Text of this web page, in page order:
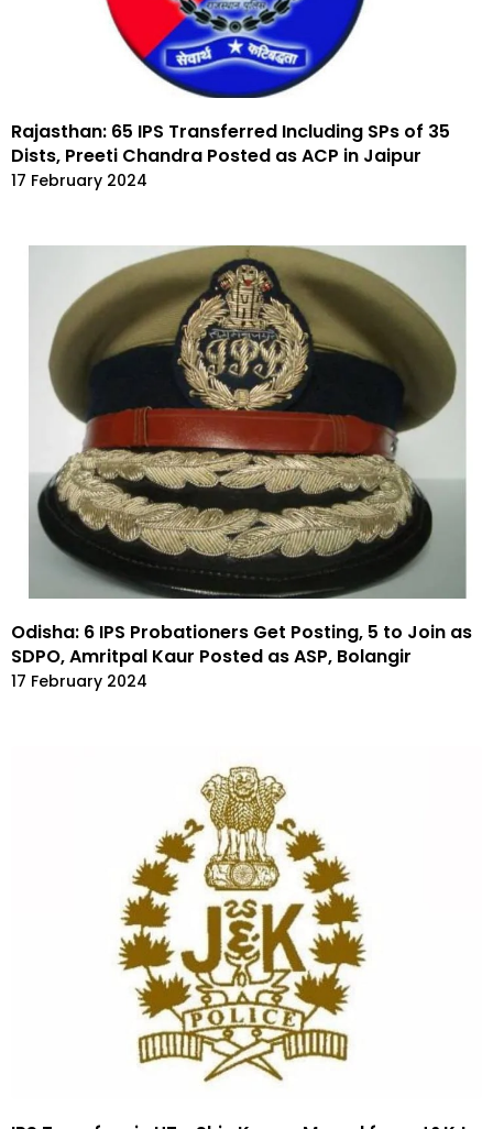
Rajasthan: 65 IPS Transferred Including SPs of 35
Dists, Preeti Chandra Posted as ACP in Jaipur
17 February 2024
Odisha: 6 IPS Probationers Get Posting, 5 to Join as
SDPO, Amritpal Kaur Posted as ASP, Bolangir
17 February 2024